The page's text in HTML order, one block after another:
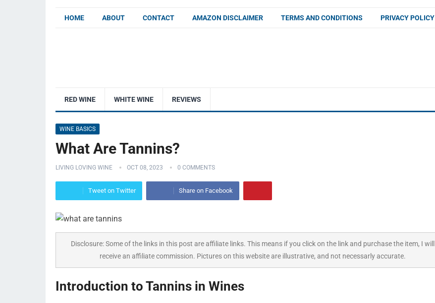
HOME ABOUT CONTACT AMAZON DISCLAIMER TERMS AND CONDITIONS PRIVACY POLICY
RED WINE WHITE WINE REVIEWS
WINE BASICS
What Are Tannins?
LIVING LOVING WINE OCT 08, 2023 0 COMMENTS
Tweet on Twitter Share on Facebook
Disclosure: Some of the links in this post are affiliate links. This means if you click on the link and purchase the item, I will
receive an affiliate commission. Pictures on this website are illustrative, and not necessarly accurate.
Introduction to Tannins in Wines